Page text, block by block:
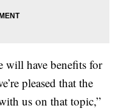
will have benefits for
pleased that the
us on that topic,”